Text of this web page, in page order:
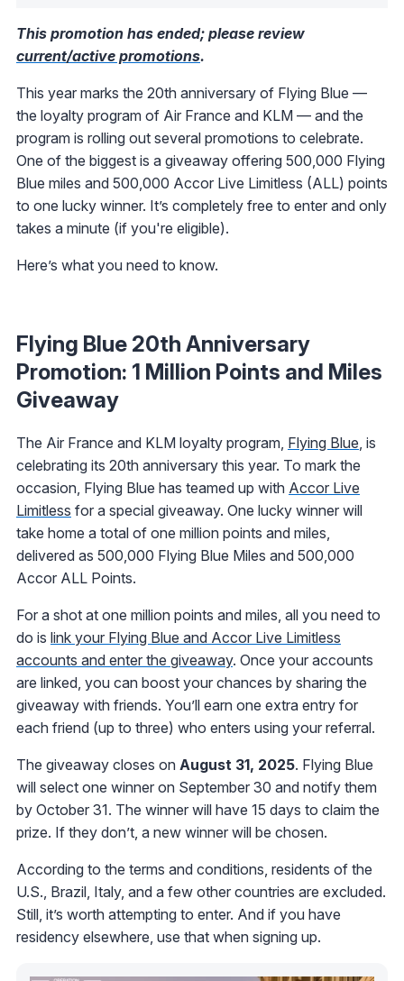
This promotion has ended; please review
current/active promotions.
This year marks the 20th anniversary of Flying Blue —
the loyalty program of Air France and KLM — and the
program is rolling out several promotions to celebrate.
One of the biggest is a giveaway offering 500,000 Flying
Blue miles and 500,000 Accor Live Limitless (ALL) points
to one lucky winner. It’s completely free to enter and only
takes a minute (if you're eligible).
Here’s what you need to know.
Flying Blue 20th Anniversary
Promotion: 1 Million Points and Miles
Giveaway
The Air France and KLM loyalty program, Flying Blue, is
celebrating its 20th anniversary this year. To mark the
occasion, Flying Blue has teamed up with Accor Live
Limitless for a special giveaway. One lucky winner will
take home a total of one million points and miles,
delivered as 500,000 Flying Blue Miles and 500,000
Accor ALL Points.
For a shot at one million points and miles, all you need to
do is link your Flying Blue and Accor Live Limitless
accounts and enter the giveaway. Once your accounts
are linked, you can boost your chances by sharing the
giveaway with friends. You’ll earn one extra entry for
each friend (up to three) who enters using your referral.
The giveaway closes on August 31, 2025. Flying Blue
will select one winner on September 30 and notify them
by October 31. The winner will have 15 days to claim the
prize. If they don’t, a new winner will be chosen.
According to the terms and conditions, residents of the
U.S., Brazil, Italy, and a few other countries are excluded.
Still, it’s worth attempting to enter. And if you have
residency elsewhere, use that when signing up.